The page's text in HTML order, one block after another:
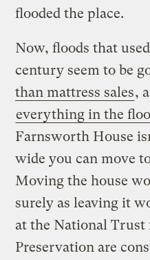
flooded the place.
Now, floods that
century seem to be
than mattress sales,
everything in the
Farnsworth House
wide you can move
Moving the house
surely as leaving it
at the National
Preservation are